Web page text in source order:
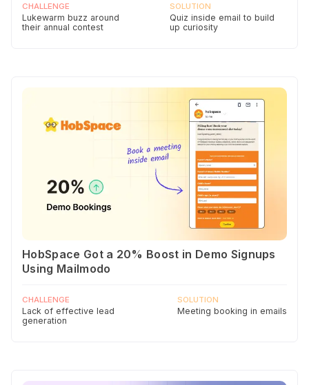
CHALLENGE
Lukewarm buzz around
their annual contest
SOLUTION
Quiz inside email to build
up curiosity
HobSpace Got a 20% Boost in Demo Signups
Using Mailmodo
CHALLENGE
Lack of effective lead
generation
SOLUTION
Meeting booking in emails